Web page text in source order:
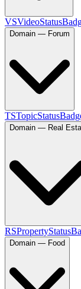
VS
Domain — Forum
TS
Domain — Real
RS
Domain — Food